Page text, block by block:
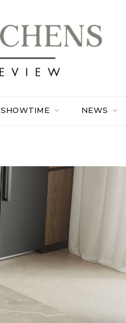
SHOWTIME NEWS